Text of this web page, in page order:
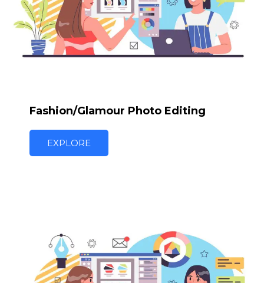
Fashion/Glamour Photo Editing
EXPLORE